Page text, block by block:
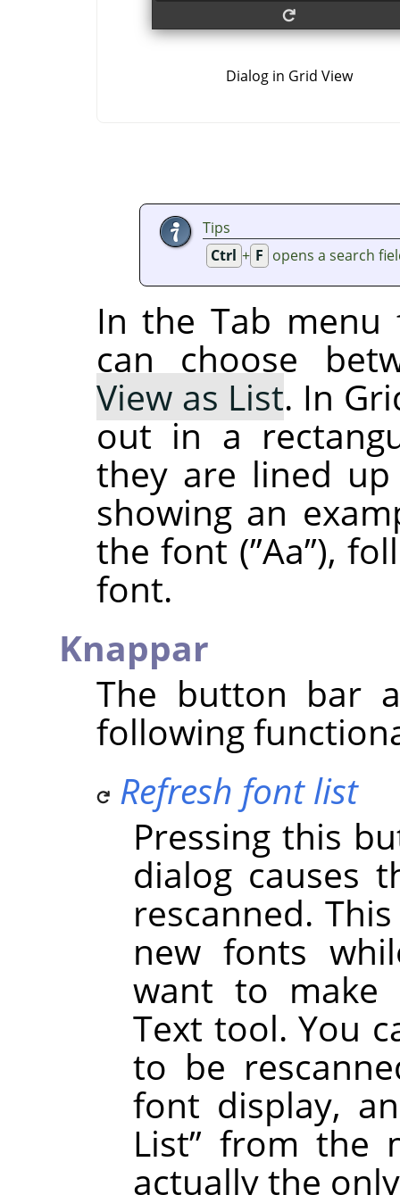
Dialog in Grid View
Tips
Ctrl + F opens a search
In the Tab
can choose
View as List. In
out in a
they are lined
showing an
the font (”Aa”),
font.
Knappar
The button bar
following
Refresh font list
Pressing this
dialog causes
rescanned.
new fonts
want to make
Text tool. You
to be
font display,
List” from the
actually the